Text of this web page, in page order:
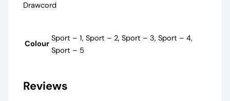
Drawcord
Colour
Sport – 1, Sport – 2, Sport – 3, Sport – 4,
Sport – 5
Reviews